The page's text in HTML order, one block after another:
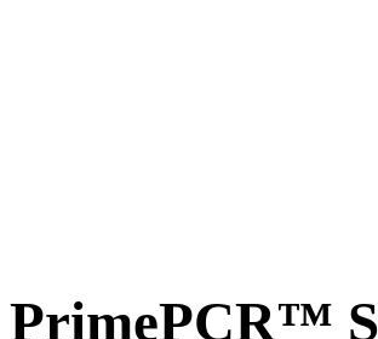
PrimePCR™